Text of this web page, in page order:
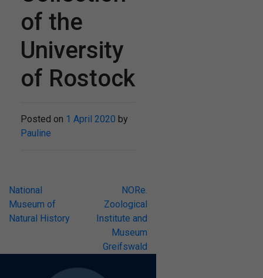
of the
University
of Rostock
Posted on 1 April 2020 by
Pauline
Post
navigation
National
Museum of
Natural History
NORe.
Zoological
Institute and
Museum
Greifswald